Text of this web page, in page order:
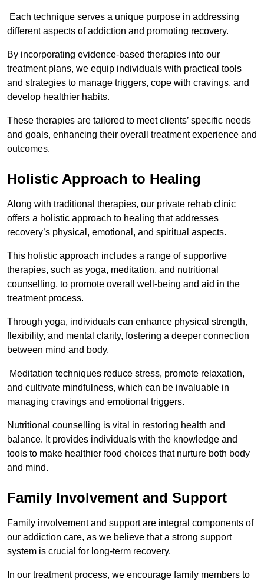
Each technique serves a unique purpose in addressing
different aspects of addiction and promoting recovery.
By incorporating evidence-based therapies into our
treatment plans, we equip individuals with practical tools
and strategies to manage triggers, cope with cravings, and
develop healthier habits.
These therapies are tailored to meet clients’ specific needs
and goals, enhancing their overall treatment experience and
outcomes.
Holistic Approach to Healing
Along with traditional therapies, our private rehab clinic
offers a holistic approach to healing that addresses
recovery’s physical, emotional, and spiritual aspects.
This holistic approach includes a range of supportive
therapies, such as yoga, meditation, and nutritional
counselling, to promote overall well-being and aid in the
treatment process.
Through yoga, individuals can enhance physical strength,
flexibility, and mental clarity, fostering a deeper connection
between mind and body.
Meditation techniques reduce stress, promote relaxation,
and cultivate mindfulness, which can be invaluable in
managing cravings and emotional triggers.
Nutritional counselling is vital in restoring health and
balance. It provides individuals with the knowledge and
tools to make healthier food choices that nurture both body
and mind.
Family Involvement and Support
Family involvement and support are integral components of
our addiction care, as we believe that a strong support
system is crucial for long-term recovery.
In our treatment process, we encourage family members to